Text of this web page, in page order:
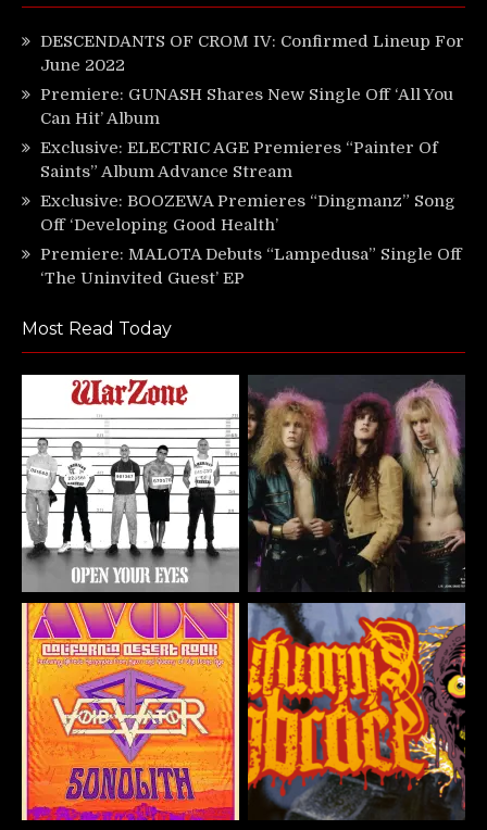
DESCENDANTS OF CROM IV: Confirmed Lineup For
June 2022
Premiere: GUNASH Shares New Single Off ‘All You
Can Hit’ Album
Exclusive: ELECTRIC AGE Premieres “Painter Of
Saints” Album Advance Stream
Exclusive: BOOZEWA Premieres “Dingmanz” Song
Off ‘Developing Good Health’
Premiere: MALOTA Debuts “Lampedusa” Single Off
‘The Uninvited Guest’ EP
Most Read Today